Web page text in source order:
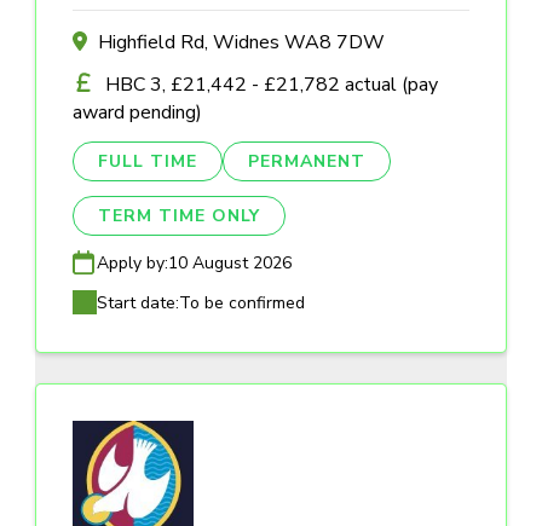
Highfield Rd, Widnes WA8 7DW
HBC 3, £21,442 - £21,782 actual (pay
award pending)
FULL TIME PERMANENT
TERM TIME ONLY
Apply by:10 August 2026
Start date:To be confirmed